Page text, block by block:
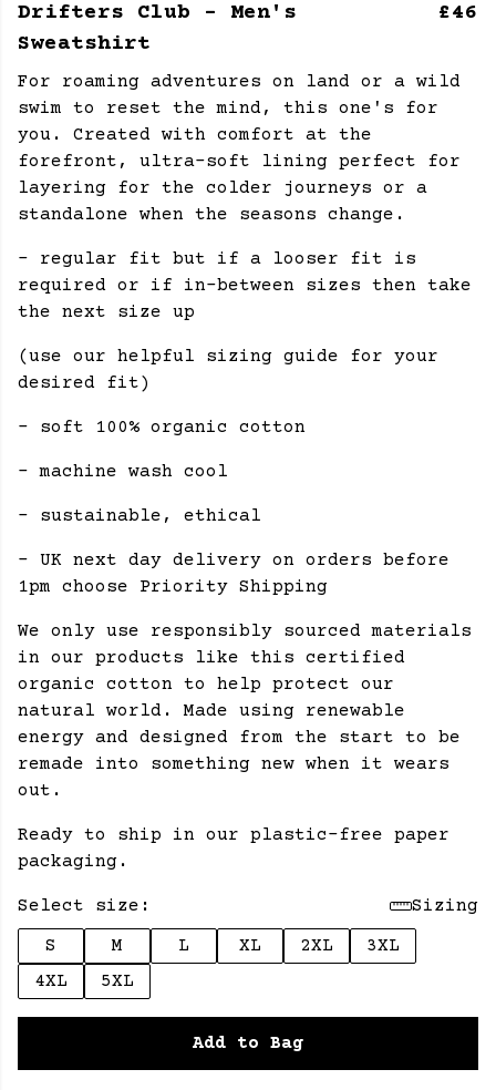
Drifters Club - Men's
Sweatshirt
£46
For roaming adventures on land or a wild
swim to reset the mind, this one's for
you. Created with comfort at the
forefront, ultra-soft lining perfect for
layering for the colder journeys or a
standalone when the seasons change.
- regular fit but if a looser fit is
required or if in-between sizes then take
the next size up
(use our helpful sizing guide for your
desired fit)
- soft 100% organic cotton
- machine wash cool
- sustainable, ethical
- UK next day delivery on orders before
1pm choose Priority Shipping
We only use responsibly sourced materials
in our products like this certified
organic cotton to help protect our
natural world. Made using renewable
energy and designed from the start to be
remade into something new when it wears
out.
Ready to ship in our plastic-free paper
packaging.
Select size:
Sizing
S
M L XL 2XL
3XL
4XL
5XL
Add to Bag